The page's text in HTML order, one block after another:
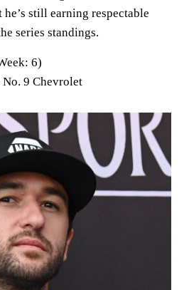
still earning respectable
series standings.
6)
9 Chevrolet